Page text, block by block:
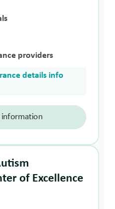
providers
details info
information
of Excellence